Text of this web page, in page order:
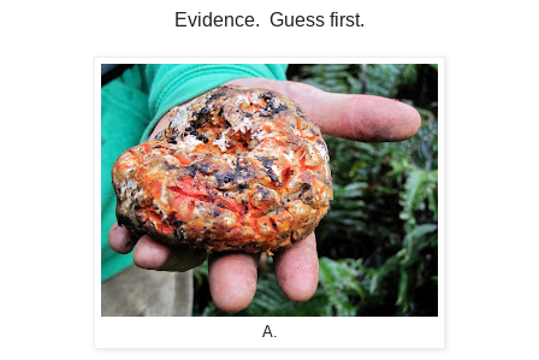
Evidence. Guess first.
A.